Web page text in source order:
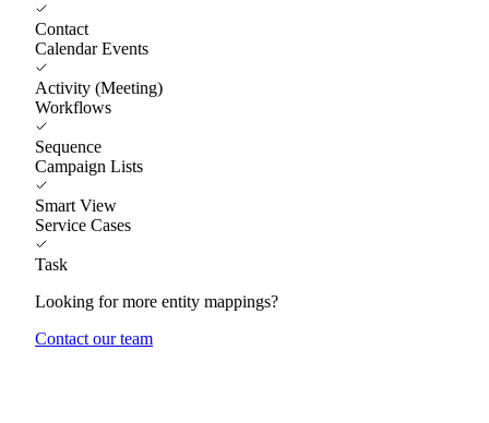
Contact
Calendar Events
Activity (Meeting)
Workflows
Sequence
Campaign Lists
Smart View
Service Cases
Task
Looking for more entity mappings?
Contact our team